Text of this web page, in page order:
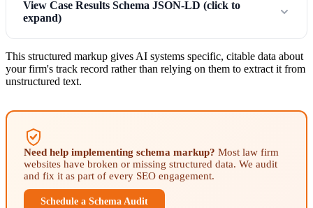
View Case Results Schema JSON-LD (click to
expand)
This structured markup gives AI systems specific, citable data about
your firm's track record rather than relying on them to extract it from
unstructured text.
Need help implementing schema markup? Most law firm
websites have broken or missing structured data. We audit
and fix it as part of every SEO engagement.
Schedule a Schema Audit